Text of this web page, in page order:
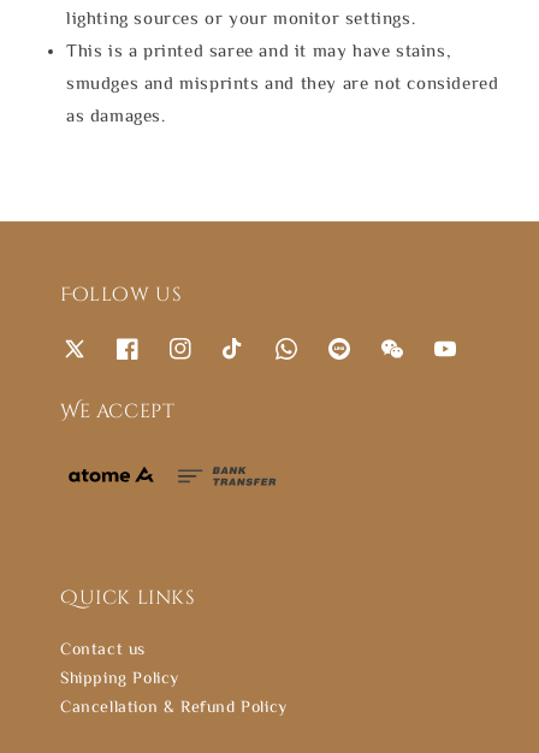
lighting sources or your monitor settings.
This is a printed saree and it may have stains,
smudges and misprints and they are not considered
as damages.
Follow us
We accept
Quick links
Contact us
Shipping Policy
Cancellation & Refund Policy